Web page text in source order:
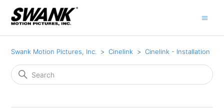
Swank Motion Pictures, Inc. Cinelink Cinelink - Installation